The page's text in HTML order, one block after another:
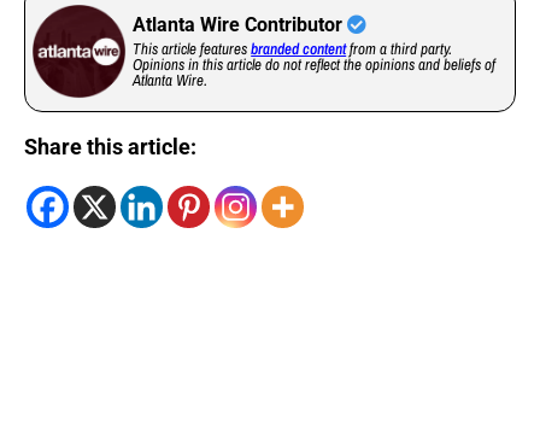
Atlanta Wire Contributor
This article featuresbranded contentfrom a third party.
Opinions in this article do not reflect the opinions and beliefs of
Atlanta Wire.
Share this article: